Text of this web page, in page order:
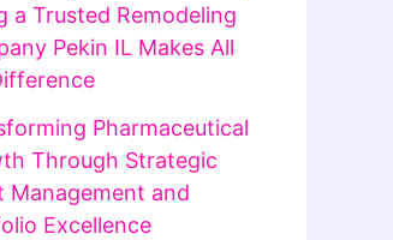
a Trusted Remodeling
Pekin IL Makes All
Pharmaceutical
Through Strategic
Management and
Excellence